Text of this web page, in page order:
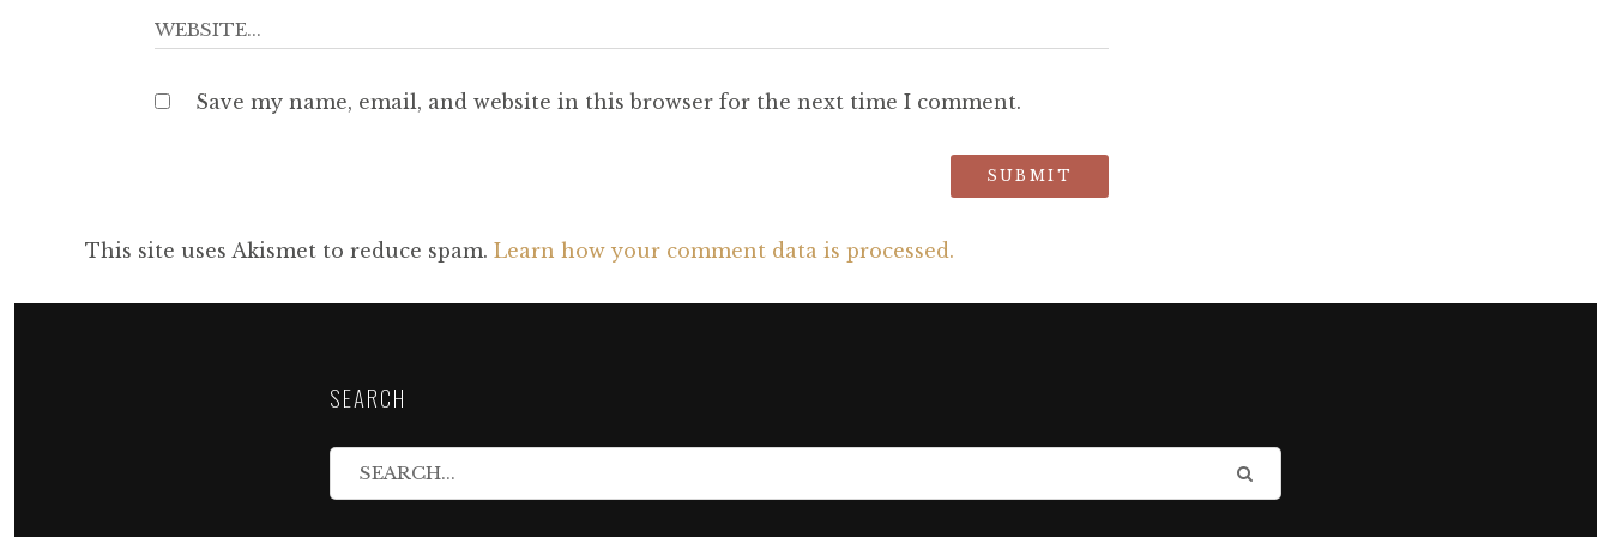
Save my name, email, and website in this browser for the next time I comment.
This site uses Akismet to reduce spam. Learn how your comment data is processed.
SEARCH